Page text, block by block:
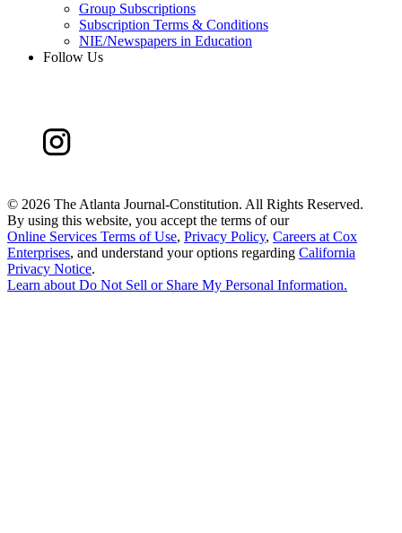
Group Subscriptions
Subscription Terms & Conditions
NIE/Newspapers in Education
Follow Us
© 2026 The Atlanta Journal-Constitution. All Rights Reserved.
By using this website, you accept the terms of our
Online Services Terms of Use, Privacy Policy, Careers at Cox
Enterprises, and understand your options regarding California
Privacy Notice.
Learn aboutDo Not Sell or Share My Personal Information.